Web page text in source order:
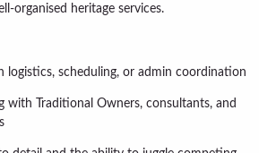
organised heritage services.
logistics, scheduling, or admin coordination
with Traditional Owners, consultants, and